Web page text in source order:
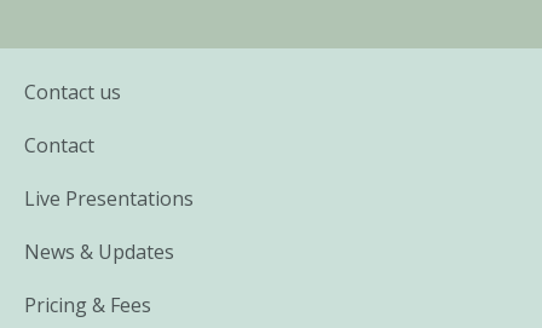
Contact us
Contact
Live Presentations
News & Updates
Pricing & Fees